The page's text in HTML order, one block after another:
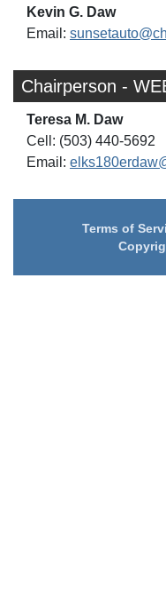
Kevin G. Daw
Email:
Chairperson -
Teresa M. Daw
Cell: (503) 440-5692
Email:
Terms of